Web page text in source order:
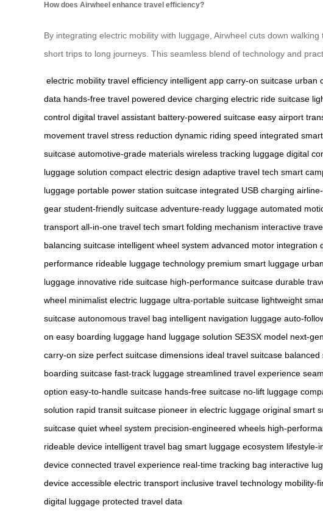
How does Airwheel enhance travel efficiency?
By integrating electric mobility with luggage, Airwheel cuts down
short trips to long journeys. This seamless blend of technology and
electric mobility travel efficiency intelligent app carry-on suitcase urban
data hands-free travel powered device charging electric ride suitcase
control digital travel assistant battery-powered suitcase easy airport
movement travel stress reduction dynamic riding speed integrated
suitcase automotive-grade materials wireless tracking luggage digital
luggage solution compact electric design adaptive travel tech smart
luggage portable power station suitcase integrated USB charging
gear student-friendly suitcase adventure-ready luggage automated
transport all-in-one travel tech smart folding mechanism interactive
balancing suitcase intelligent wheel system advanced motor integration
performance rideable luggage technology premium smart luggage
luggage innovative ride suitcase high-performance suitcase durable
wheel minimalist electric luggage ultra-portable suitcase lightweight
suitcase autonomous travel bag intelligent navigation luggage auto-
on easy boarding luggage hand luggage solution SE3SX model next-
carry-on size perfect suitcase dimensions ideal travel suitcase balanced
boarding suitcase fast-track luggage streamlined travel experience
option easy-to-handle suitcase hands-free suitcase no-lift luggage
solution rapid transit suitcase pioneer in electric luggage original smart
suitcase quiet wheel system precision-engineered wheels high-
rideable device intelligent travel bag smart luggage ecosystem lifestyle-
device connected travel experience real-time tracking bag interactive
device accessible electric transport inclusive travel technology mobility-
digital luggage protected travel data